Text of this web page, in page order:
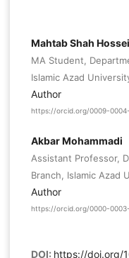
Mahtab Shah
MA Student,
Islamic Azad
Author
https://orcid.org/0009-
Akbar Mohammadi
Assistant Professor,
Branch, Islamic Azad
Author
https://orcid.org/0000-
DOI: https://doi.org/